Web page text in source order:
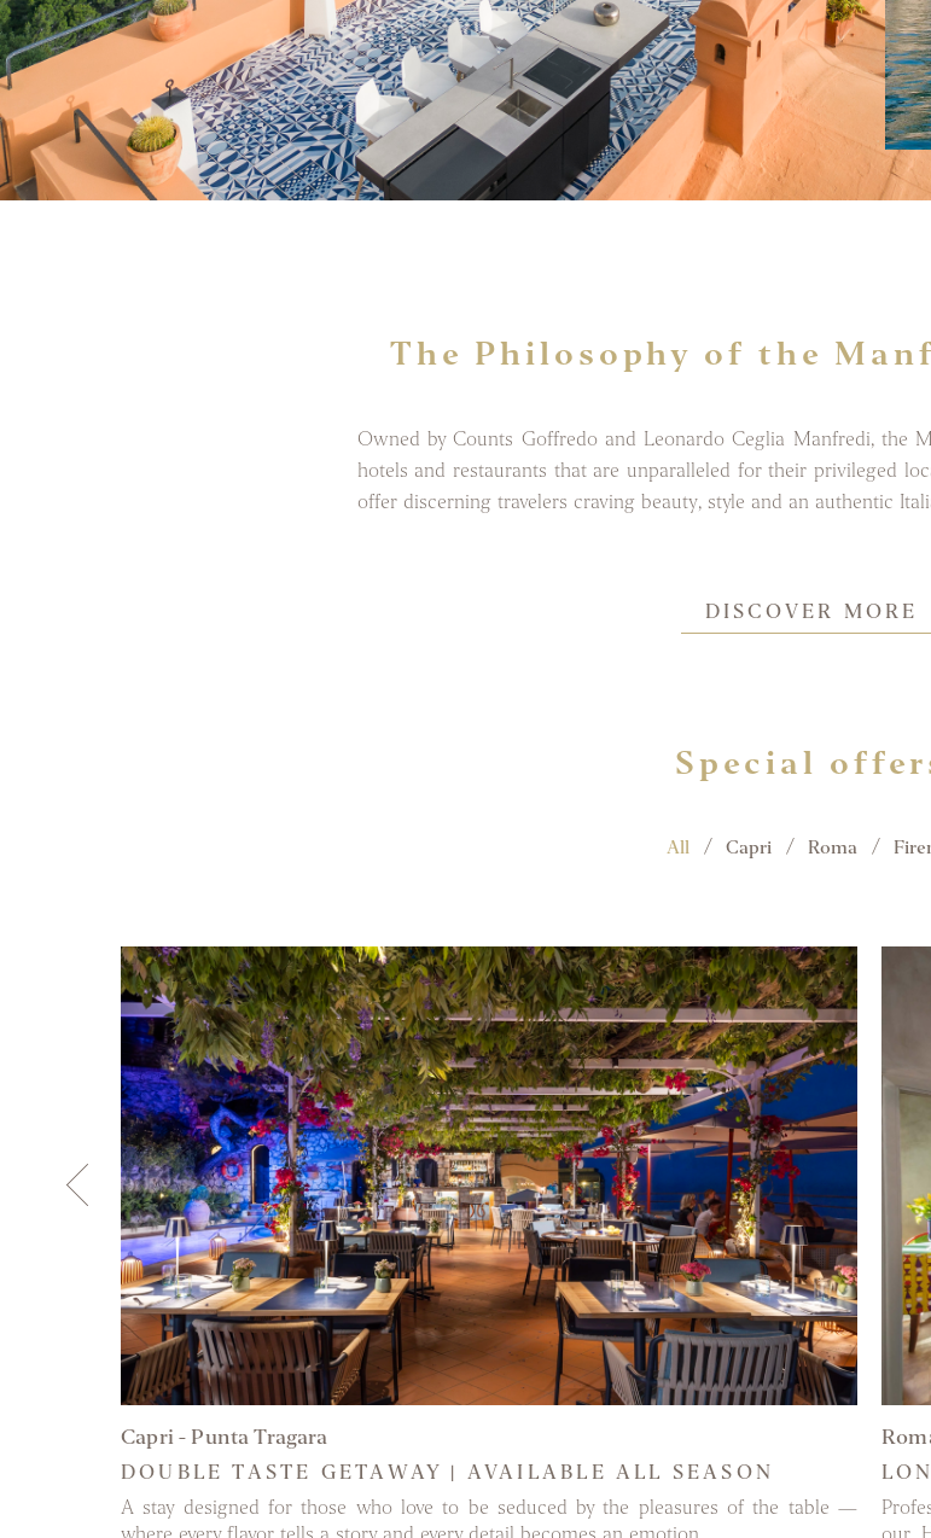
The Philosophy of the
Owned by Counts Goffredo and Leonardo Ceglia Manfredi, the
hotels and restaurants that are unparalleled for their privileged
offer discerning travelers craving beauty, style and an authentic
DISCOVER MORE
Special
All Capri Roma
DISCOVER MORE
Capri - Punta Tragara
DOUBLE TASTE GETAWAY | AVAILABLE ALL SEASON
A stay designed for those who love to be seduced by the pleasures of the table —